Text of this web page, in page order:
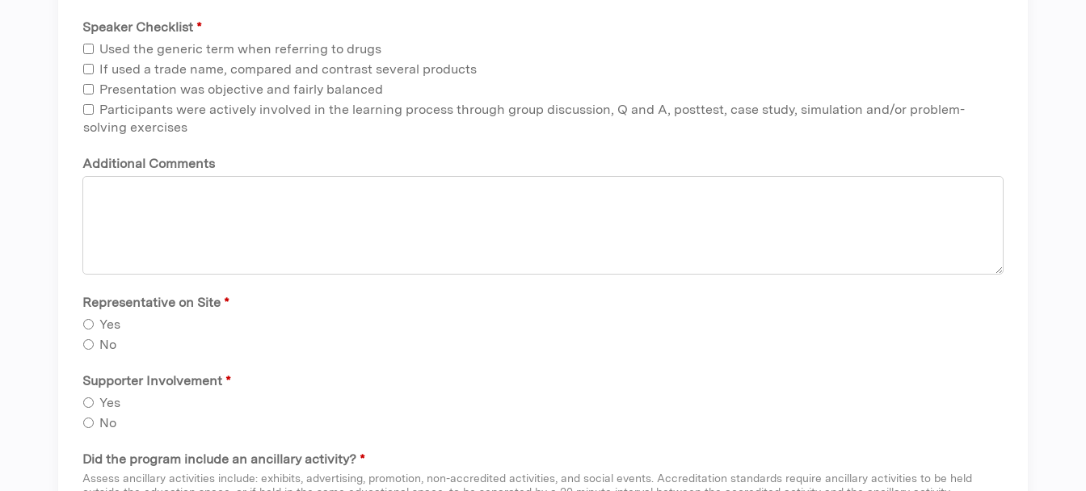
Speaker Checklist *
Used the generic term when referring to drugs
If used a trade name, compared and contrast several products
Presentation was objective and fairly balanced
Participants were actively involved in the learning process through group discussion, Q and A, posttest, case study, simulation and/or problem-
solving exercises
Additional Comments
Representative on Site *
Yes
No
Supporter Involvement *
Yes
No
Did the program include an ancillary activity? *
Assess ancillary activities include: exhibits, advertising, promotion, non-accredited activities, and social events. Accreditation standards require ancillary activities to be held